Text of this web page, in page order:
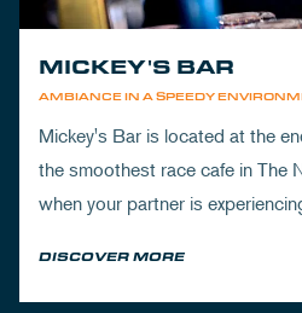
AMBIANCE IN A SPEEDY
MICKEY'S BAR
Mickey's Bar is located at the
the smoothest race cafe in The
when your partner is
DISCOVER MORE